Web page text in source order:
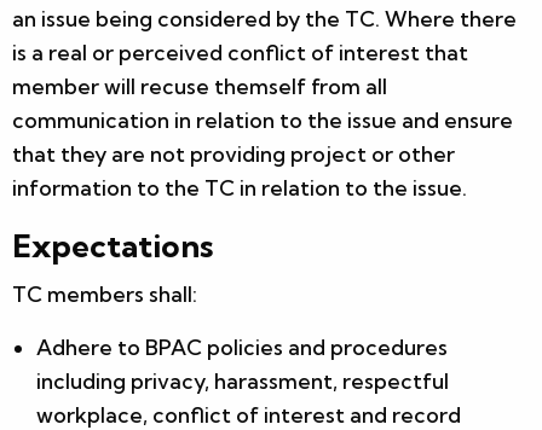
an issue being considered by the TC. Where there
is a real or perceived conflict of interest that
member will recuse themself from all
communication in relation to the issue and ensure
that they are not providing project or other
information to the TC in relation to the issue.
Expectations
TC members shall:
Adhere to BPAC policies and procedures
including privacy, harassment, respectful
workplace, conflict of interest and record